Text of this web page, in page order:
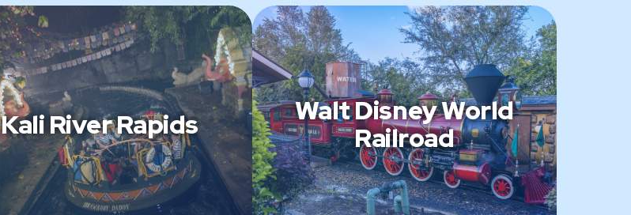
Kali River Rapids
Walt Disney World
Railroad